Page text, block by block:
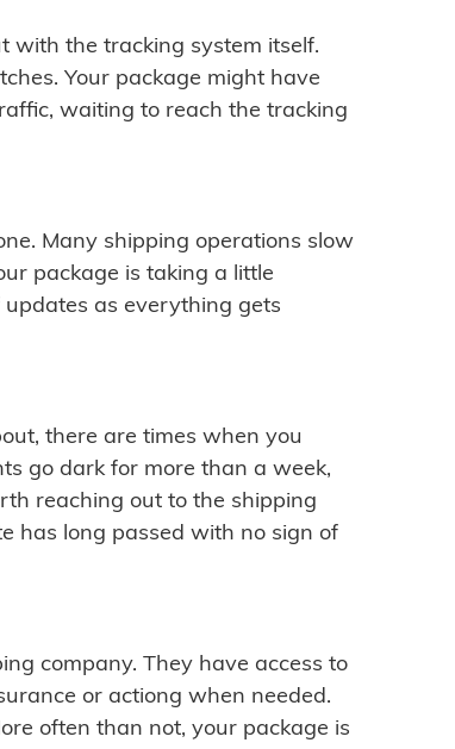
with the tracking system itself.
Your package might have
waiting to reach the tracking
Many shipping operations slow
package is taking a little
as everything gets
there are times when you
go dark for more than a week,
reaching out to the shipping
has long passed with no sign of
company. They have access to
or actiong when needed.
often than not, your package is